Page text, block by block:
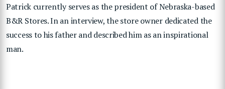
Patrick currently serves as the president of Nebraska-based
B&R Stores. In an interview, the store owner dedicated the
success to his father and described him as an inspirational
man.